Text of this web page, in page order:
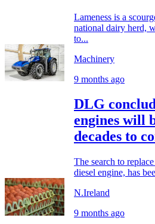
Lameness is a
national dairy herd,
to...
Machinery
9 months ago
DLG
engines will
decades to
The search to
diesel engine, has
N.Ireland
9 months ago